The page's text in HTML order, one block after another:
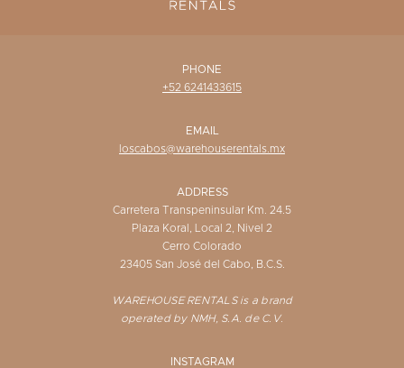
PHONE
+52 6241433615
EMAIL
loscabos@warehouserentals.mx
ADDRESS
Carretera Transpeninsular Km. 24.5
Plaza Koral, Local 2, Nivel 2
Cerro Colorado
23405 San José del Cabo, B.C.S.
WAREHOUSE RENTALS is a brand
operated by NMH, S.A. de C.V.
INSTAGRAM